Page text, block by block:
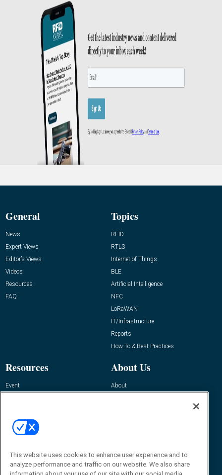
General
News
Expert Views
Editor’s Views
Videos
Resources
FAQ
Topics
RFID
RTLS
Internet of Things
BLE
Artificial Intelligence
NFC
LoRaWAN
IT/Infrastructure
Reports
How-To & Best Practices
Resources
Event
About Us
About
Contact Us
Journal
Editor@RFIDJournal.com
This website uses cookies to enhance user experience and to
analyze performance and traffic on our website. We also share